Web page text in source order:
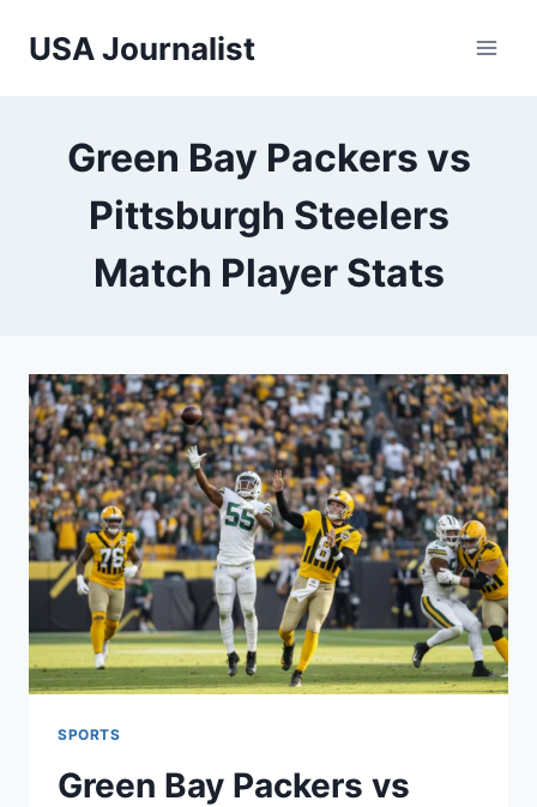
USA Journalist
Green Bay Packers vs
Pittsburgh Steelers
Match Player Stats
SPORTS
Green Bay Packers vs